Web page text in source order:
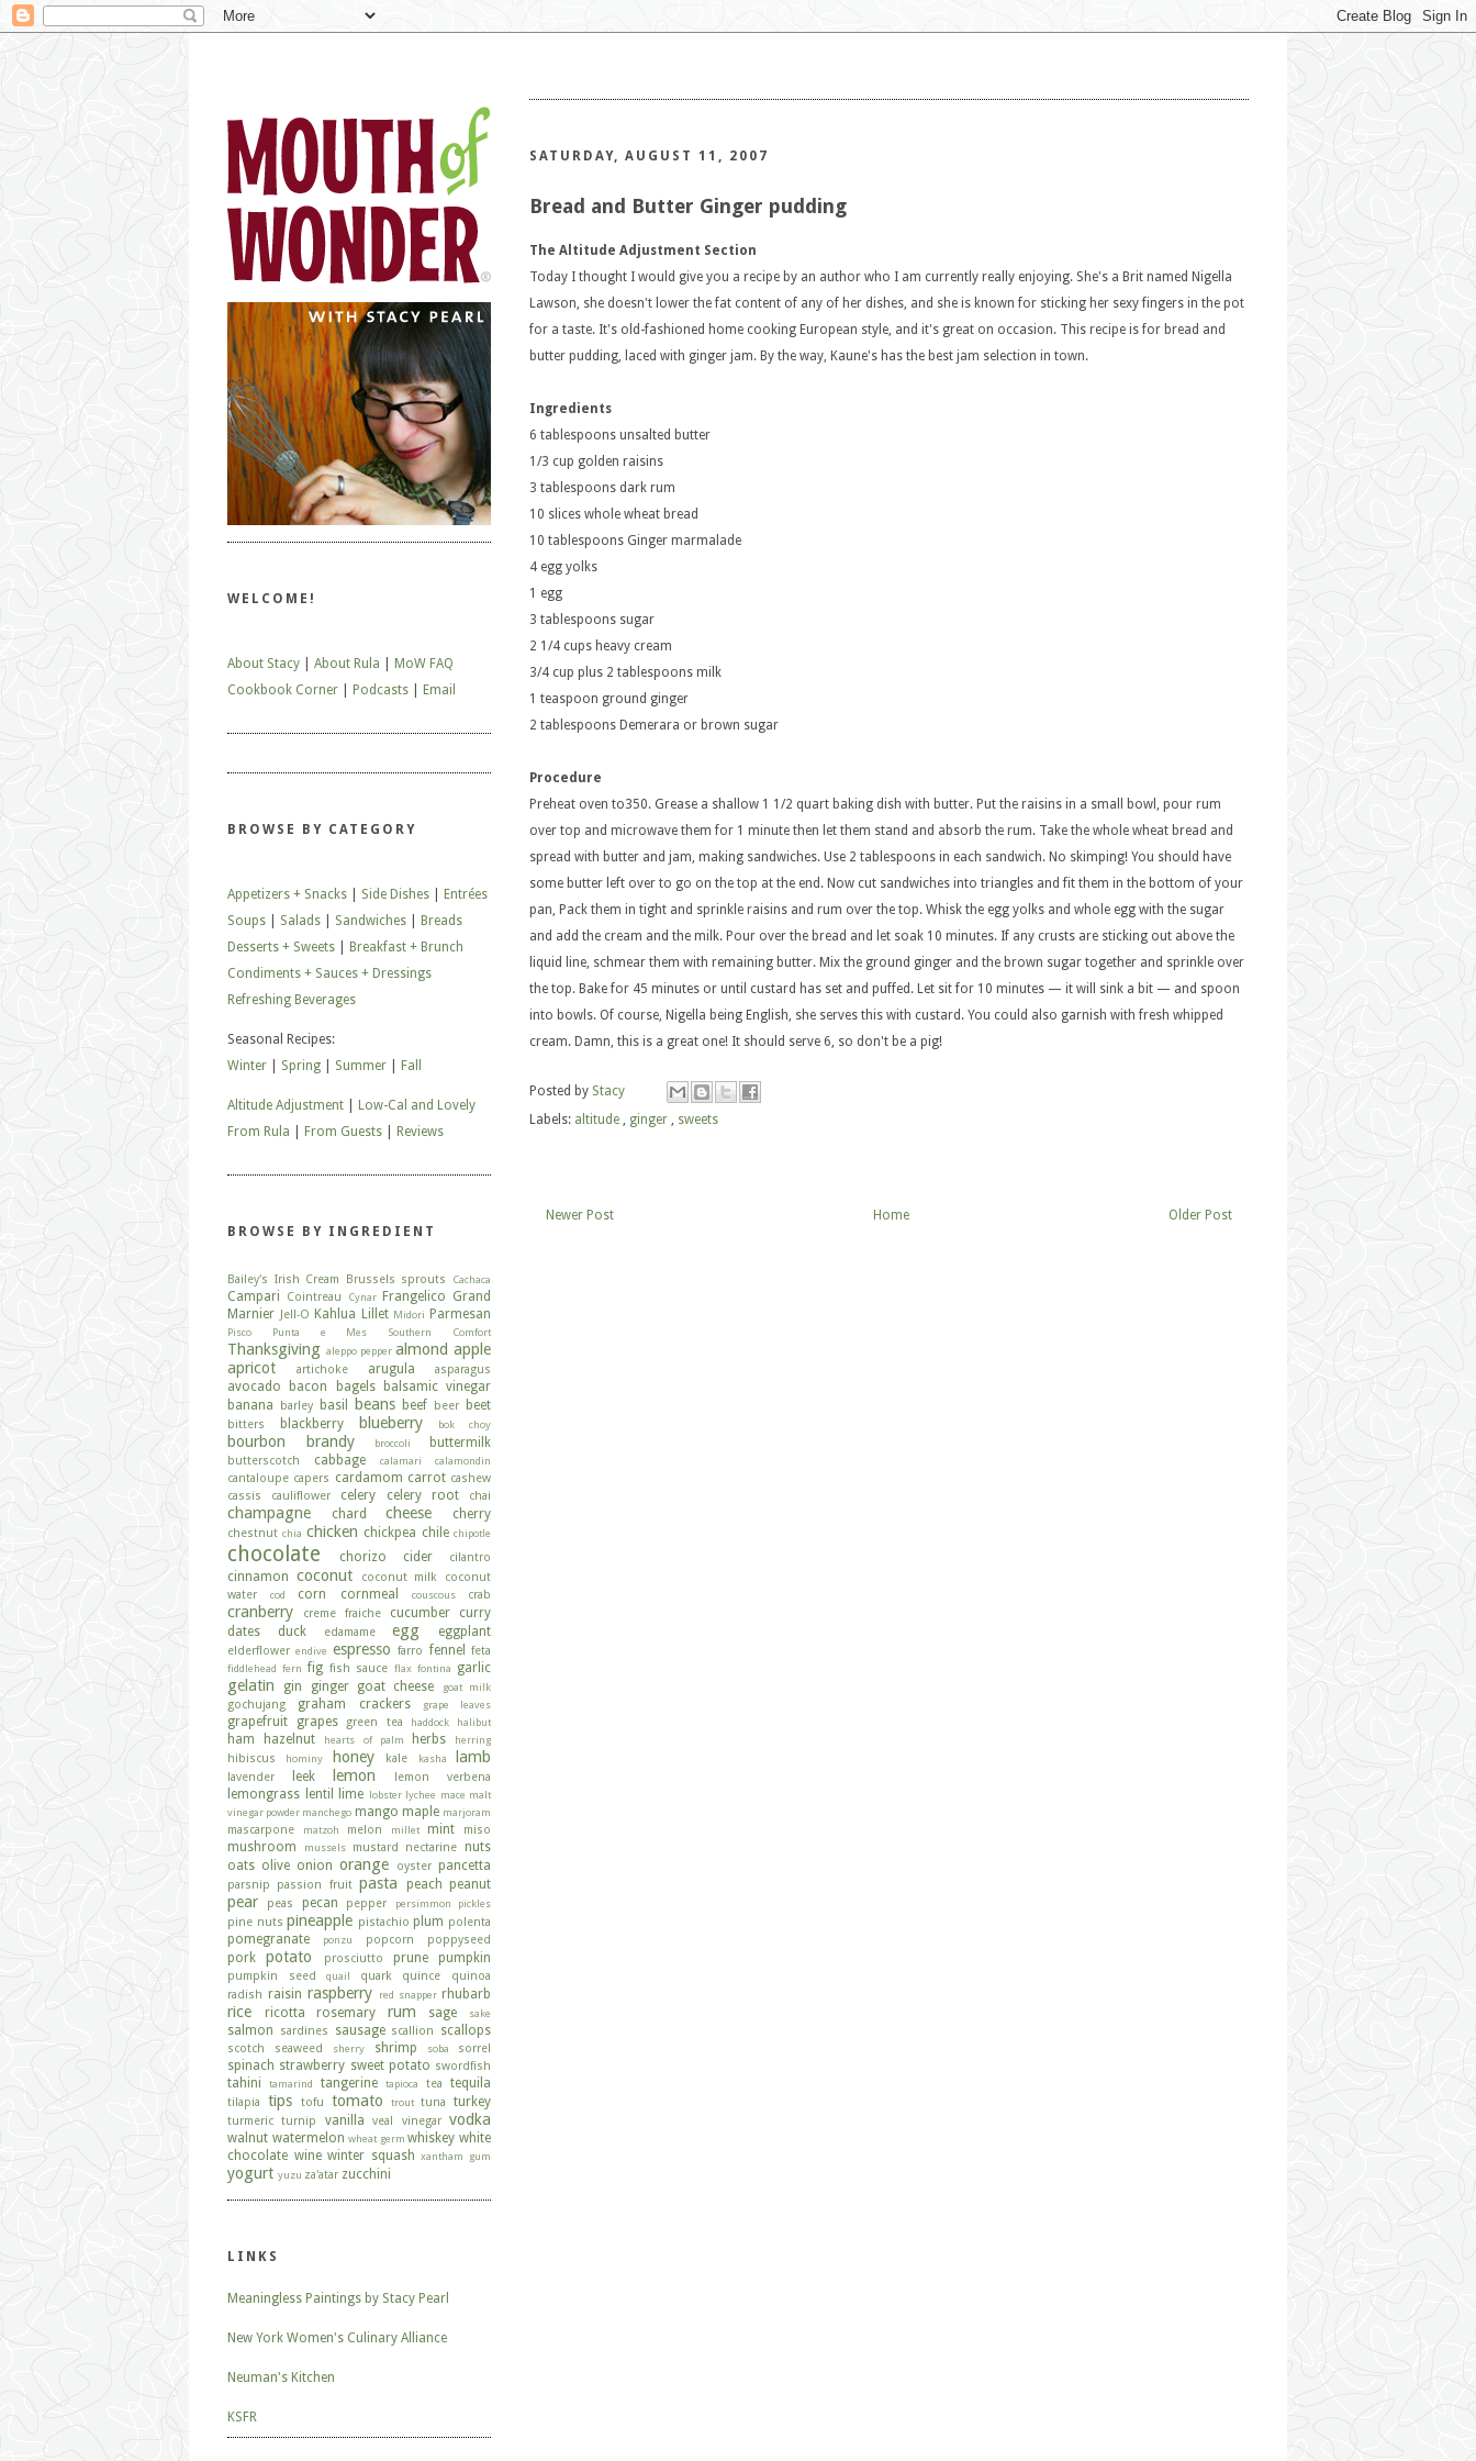
SATURDAY, AUGUST 11, 2007
Bread and Butter Ginger pudding
The Altitude Adjustment Section
Today I thought I would give you a recipe by an author who I am currently really enjoying. She's a Brit named Nigella
Lawson, she doesn't lower the fat content of any of her dishes, and she is known for sticking her sexy fingers in the pot
for a taste. It's old-fashioned home cooking European style, and it's great on occasion. This recipe is for bread and
butter pudding, laced with ginger jam. By the way, Kaune's has the best jam selection in town.
Ingredients
6 tablespoons unsalted butter
1/3 cup golden raisins
3 tablespoons dark rum
10 slices whole wheat bread
10 tablespoons Ginger marmalade
4 egg yolks
1 egg
3 tablespoons sugar
2 1/4 cups heavy cream
3/4 cup plus 2 tablespoons milk
1 teaspoon ground ginger
2 tablespoons Demerara or brown sugar
Procedure
Preheat oven to350. Grease a shallow 1 1/2 quart baking dish with butter. Put the raisins in a small bowl, pour rum
over top and microwave them for 1 minute then let them stand and absorb the rum. Take the whole wheat bread and
spread with butter and jam, making sandwiches. Use 2 tablespoons in each sandwich. No skimping! You should have
some butter left over to go on the top at the end. Now cut sandwiches into triangles and fit them in the bottom of your
pan, Pack them in tight and sprinkle raisins and rum over the top. Whisk the egg yolks and whole egg with the sugar
and add the cream and the milk. Pour over the bread and let soak 10 minutes. If any crusts are sticking out above the
liquid line, schmear them with remaining butter. Mix the ground ginger and the brown sugar together and sprinkle over
the top. Bake for 45 minutes or until custard has set and puffed. Let sit for 10 minutes — it will sink a bit — and spoon
into bowls. Of course, Nigella being English, she serves this with custard. You could also garnish with fresh whipped
cream. Damn, this is a great one! It should serve 6, so don't be a pig!
Posted by Stacy
Labels: altitude , ginger , sweets
Newer Post Older Post
Home
WELCOME!
About Stacy About Rula
MoW FAQ
Cookbook Corner
Podcasts Email
BROWSE BY CATEGORY
Appetizers + Snacks Side Dishes
Entrées
Soups
Salads Sandwiches
Breads
Desserts + Sweets
Breakfast + Brunch
Condiments + Sauces + Dressings
Refreshing Beverages
Seasonal Recipes:
Winter
Spring Summer Fall
Altitude Adjustment
Low-Cal and Lovely
From Rula
From Guests Reviews
BROWSE BY INGREDIENT
Bailey's Irish Cream Brussels sprouts Cachaca
Campari Cointreau Cynar Frangelico Grand
Marnier Jell-O Kahlua Lillet Midori Parmesan
Pisco Punta e Mes Southern Comfort
Thanksgiving aleppo pepper almond apple
apricot
artichoke arugula asparagus
avocado bacon bagels
balsamic vinegar
banana
barley basil beans beef beer beet
bitters blackberry blueberry bok choy
bourbon brandy broccoli buttermilk
butterscotch cabbage calamari calamondin
cantaloupe capers cardamom carrot cashew
cassis
cauliflower celery celery root chai
champagne chard cheese cherry
chestnut chia chicken chickpea chile chipotle
chocolate chorizo cider cilantro
cinnamon coconut coconut milk
coconut
water
cod corn cornmeal couscous crab
cranberry creme fraiche cucumber
curry
dates
duck edamame egg eggplant
elderflower endive espresso farro fennel feta
fiddlehead fern fig fish sauce flax fontina garlic
gelatin gin ginger goat cheese goat milk
gochujang graham crackers grape leaves
grapefruit grapes green tea haddock halibut
ham hazelnut hearts of palm herbs herring
hibiscus hominy honey kale kasha lamb
lavender leek lemon lemon verbena
lemongrass lentil lime lobster lychee mace malt
vinegar powder manchego mango maple marjoram
mascarpone matzoh melon millet mint miso
mushroom mussels mustard nectarine nuts
oats olive onion orange oyster pancetta
parsnip passion fruit pasta peach peanut
pear peas pecan pepper persimmon pickles
pine nuts pineapple pistachio plum polenta
pomegranate ponzu popcorn poppyseed
pork potato prosciutto prune pumpkin
pumpkin seed quail quark quince
quinoa
radish raisin raspberry red snapper rhubarb
rice ricotta rosemary rum sage sake
salmon sardines sausage scallion scallops
scotch seaweed sherry shrimp soba sorrel
spinach strawberry sweet potato swordfish
tahini tamarind tangerine tapioca tea tequila
tilapia tips tofu tomato trout tuna turkey
turmeric turnip vanilla veal vinegar vodka
walnut watermelon wheat germ whiskey white
chocolate wine winter squash xantham gum
yogurt yuzu za'atar zucchini
LINKS
Meaningless Paintings by Stacy Pearl
New York Women's Culinary Alliance
Neuman's Kitchen
KSFR